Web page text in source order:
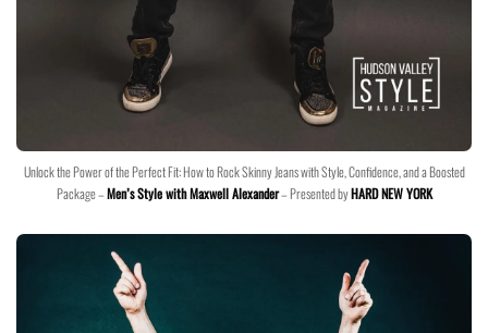
Unlock the Power of the Perfect Fit: How to Rock Skinny Jeans with Style, Confidence, and a Boosted
Package –Men’s Style with Maxwell Alexander– Presented byHARD NEW YORK